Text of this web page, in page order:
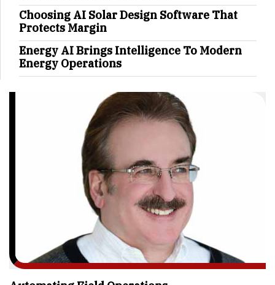
Choosing AI Solar Design Software That
Protects Margin
Energy AI Brings Intelligence To Modern
Energy Operations